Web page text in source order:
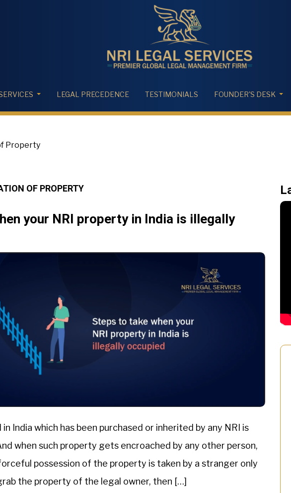
LEGAL PRECEDENCE TESTIMONIALS FOUNDER'S DESK
Property
OF PROPERTY
your NRI property in India is illegally
India which has been purchased or inherited by any NRI is
when such property gets encroached by any other person,
possession of the property is taken by a stranger only
the property of the legal owner, then […]